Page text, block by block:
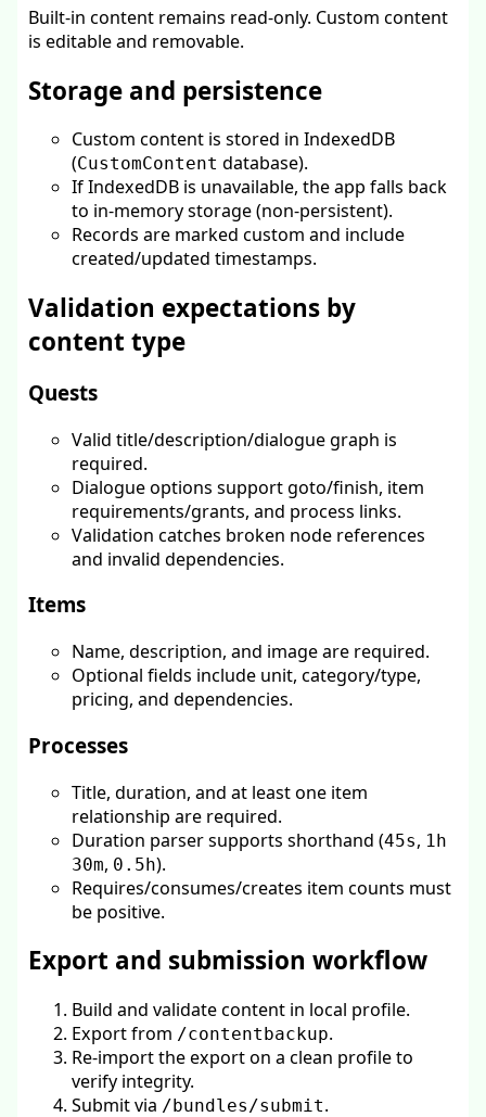
Built-in content remains read-only. Custom content
is editable and removable.
Storage and persistence
Custom content is stored in IndexedDB
(CustomContent database).
If IndexedDB is unavailable, the app falls back
to in-memory storage (non-persistent).
Records are marked custom and include
created/updated timestamps.
Validation expectations by
content type
Quests
Valid title/description/dialogue graph is
required.
Dialogue options support goto/finish, item
requirements/grants, and process links.
Validation catches broken node references
and invalid dependencies.
Items
Name, description, and image are required.
Optional fields include unit, category/type,
pricing, and dependencies.
Processes
Title, duration, and at least one item
relationship are required.
Duration parser supports shorthand (45s, 1h
30m, 0.5h).
Requires/consumes/creates item counts must
be positive.
Export and submission workflow
Build and validate content in local profile.
Export from /contentbackup.
Re-import the export on a clean profile to
verify integrity.
Submit via /bundles/submit.